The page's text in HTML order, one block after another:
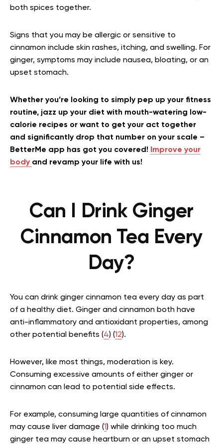
both spices together.
Signs that you may be allergic or sensitive to
cinnamon include skin rashes, itching, and swelling. For
ginger, symptoms may include nausea, bloating, or an
upset stomach.
Whether you’re looking to simply pep up your fitness
routine, jazz up your diet with mouth-watering low-
calorie recipes or want to get your act together
and significantly drop that number on your scale –
BetterMe app has got you covered!
Improve your
body and revamp your life with us!
Can I Drink Ginger
Cinnamon Tea Every
Day?
You can drink ginger cinnamon tea every day as part
of a healthy diet. Ginger and cinnamon both have
anti-inflammatory and antioxidant properties, among
other potential benefits (4) (12).
However, like most things, moderation is key.
Consuming excessive amounts of either ginger or
cinnamon can lead to potential side effects.
For example, consuming large quantities of cinnamon
may cause liver damage (1) while drinking too much
ginger tea may cause heartburn or an upset stomach